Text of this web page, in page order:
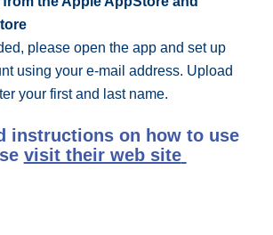
please open the app and set up
using your e-mail address. Upload
your first and last name.
instructions on how to use
visit their web site